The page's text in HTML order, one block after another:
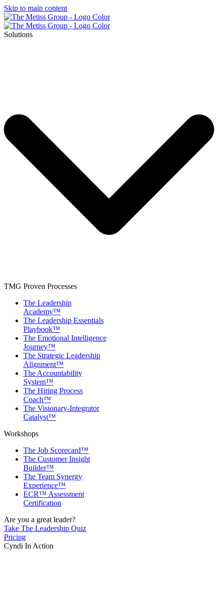
Skip to main content
Solutions
TMG Proven Processes
The Leadership
Academy™
The Leadership Essentials
Playbook™
The Emotional Intelligence
Journey™
The Strategic Leadership
Alignment™
The Accountability
System™
The Hiring Process
Coach™
The Visionary-Integrator
Catalyst™
Workshops
The Job Scorecard™
The Customer Insight
Builder™
The Team Synergy
Experience™
ECR™ Assessment
Certification
Are you a great leader?
Take The Leadership Quiz
Pricing
Cyndi In Action